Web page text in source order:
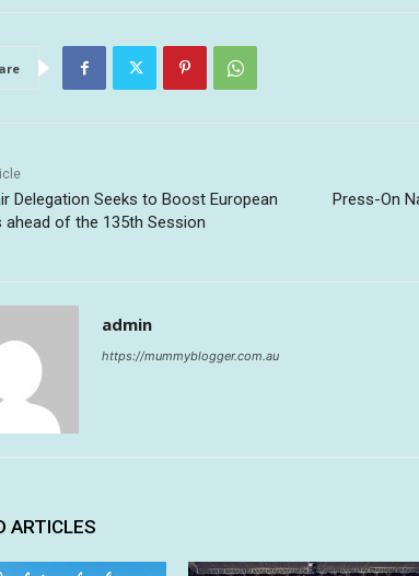
Delegation Seeks to Boost European
ahead of the 135th Session
Press-On
admin
https://mummyblogger.com.au
ARTICLES